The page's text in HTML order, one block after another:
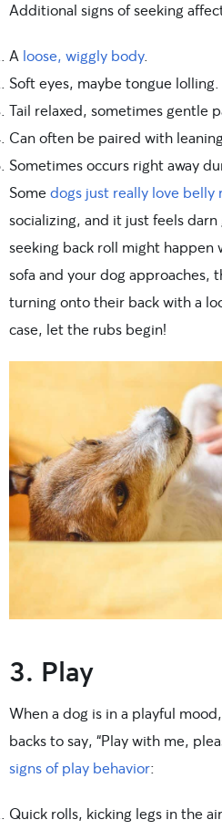
Additional signs of seeking
A loose, wiggly body.
Soft eyes, maybe tongue lolling.
Tail relaxed, sometimes gentle
Can often be paired with
Sometimes occurs right away
Somedogs just really love belly
socializing, and it just feels
seeking back roll might happen
sofa and your dog approaches,
turning onto their back with a
case, let the rubs begin!
3. Play
When a dog is in a playful
backs to say, “Play with me,
signs of play behavior:
Quick rolls, kicking legs in the